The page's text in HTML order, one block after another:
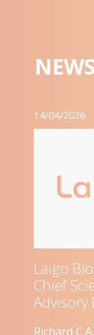
14/04/2026
Laigo
Chief
Richard